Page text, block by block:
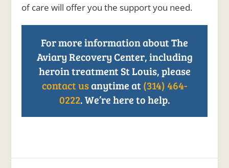
of care will offer you the support you need.
For more information about The
Aviary Recovery Center, including
heroin treatment St Louis, please
contact usanytime at(314) 464-
0222. We’re here to help.